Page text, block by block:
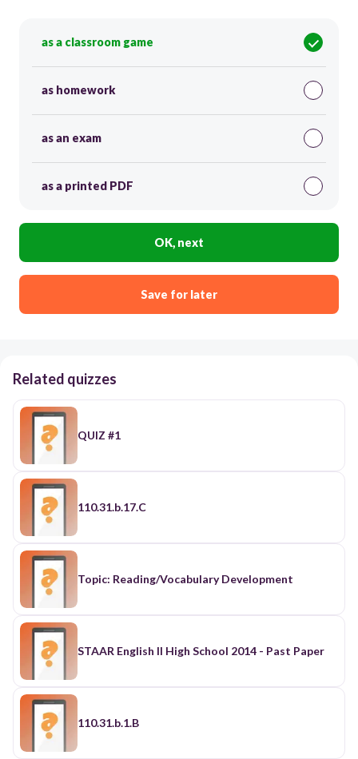
as a classroom game
as homework
as an exam
as a printed PDF
OK, next
Save for later
Related quizzes
QUIZ #1
110.31.b.17.C
Topic: Reading/Vocabulary Development
STAAR English II High School 2014 - Past Paper
110.31.b.1.B